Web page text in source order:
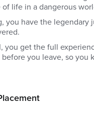
life in a dangerous
you have the
you get the full
you leave, so you